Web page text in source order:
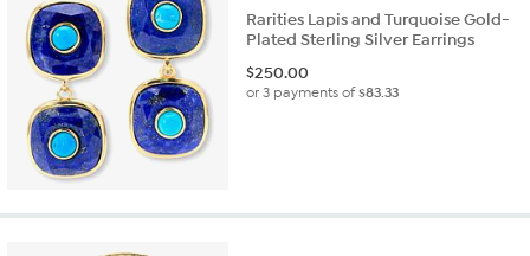
Rarities Lapis and Turquoise Gold-
Plated Sterling Silver Earrings
$250.00
or 3 payments of$83.33